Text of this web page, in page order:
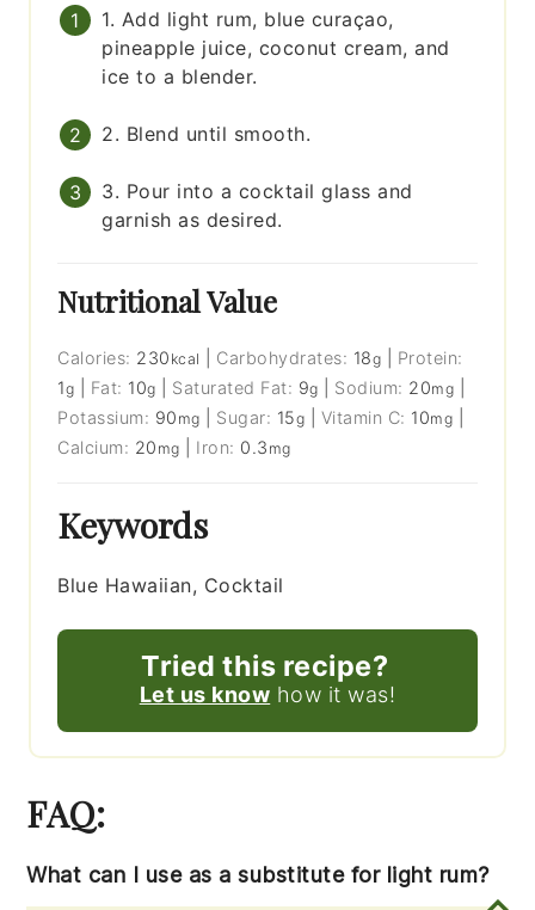
1. Add light rum, blue curaçao,
pineapple juice, coconut cream, and
ice to a blender.
2. Blend until smooth.
3. Pour into a cocktail glass and
garnish as desired.
Nutritional Value
Calories: 230 kcal Carbohydrates: 18g
Protein:
1g Fat: 10g Saturated Fat: 9g Sodium: 20mg
Potassium: 90 mg Sugar: 15g Vitamin C: 10mg
Calcium: 20 mg Iron: 0.3 mg
Keywords
Blue Hawaiian, Cocktail
Tried this recipe?
Let us know how it was!
FAQ:
What can I use as a substitute for light rum?